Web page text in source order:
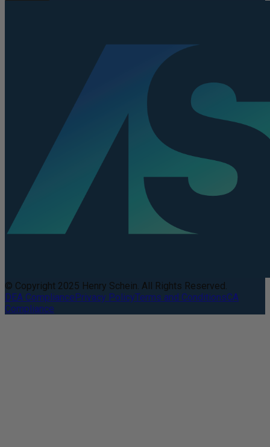
© Copyright 2025 Henry Schein. All Rights Reserved.
DEA CompliancePrivacy PolicyTerms and ConditionsCA
Compliance